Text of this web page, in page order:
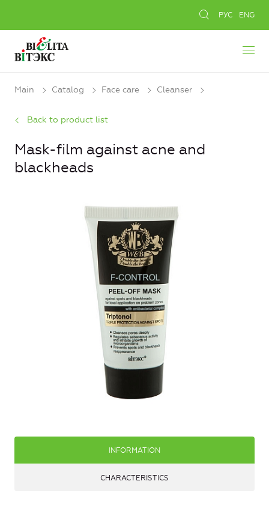
РУС ENG
Main Catalog Face care Cleanser
Back to product list
Mask-film against acne and
blackheads
INFORMATION
CHARACTERISTICS